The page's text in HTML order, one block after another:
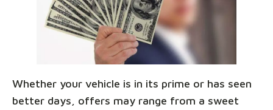
Whether your vehicle is in its prime or has seen
better days, offers may range from a sweet